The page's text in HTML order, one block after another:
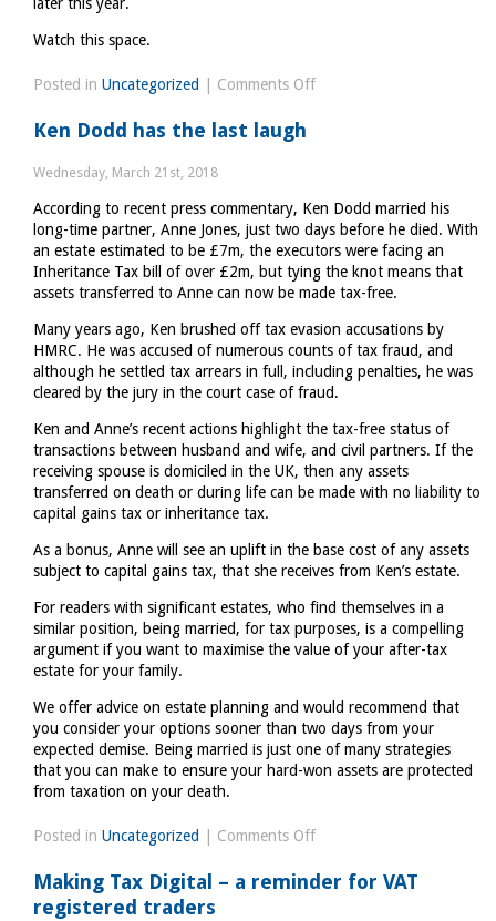
Watch this space.
Posted in Uncategorized | Comments Offon
Philip
Hammonds
announcements
last
Ken Dodd has the last laugh
Wednesday, March 21st, 2018
According to recent press commentary, Ken Dodd married his
long-time partner, Anne Jones, just two days before he died. With
an estate estimated to be £7m, the executors were facing an
Inheritance Tax bill of over £2m, but tying the knot means that
assets transferred to Anne can now be made tax-free.
Many years ago, Ken brushed off tax evasion accusations by
HMRC. He was accused of numerous counts of tax fraud, and
although he settled tax arrears in full, including penalties, he was
cleared by the jury in the court case of fraud.
Ken and Anne’s recent actions highlight the tax-free status of
transactions between husband and wife, and civil partners. If the
receiving spouse is domiciled in the UK, then any assets
transferred on death or during life can be made with no liability to
capital gains tax or inheritance tax.
As a bonus, Anne will see an uplift in the base cost of any assets
subject to capital gains tax, that she receives from Ken’s estate.
For readers with significant estates, who find themselves in a
similar position, being married, for tax purposes, is a compelling
argument if you want to maximise the value of your after-tax
estate for your family.
We offer advice on estate planning and would recommend that
you consider your options sooner than two days from your
expected demise. Being married is just one of many strategies
that you can make to ensure your hard-won assets are protected
from taxation on your death.
Posted in Uncategorized Comments Offon
Dodd
Making Tax Digital – a reminder for VAT
registered traders